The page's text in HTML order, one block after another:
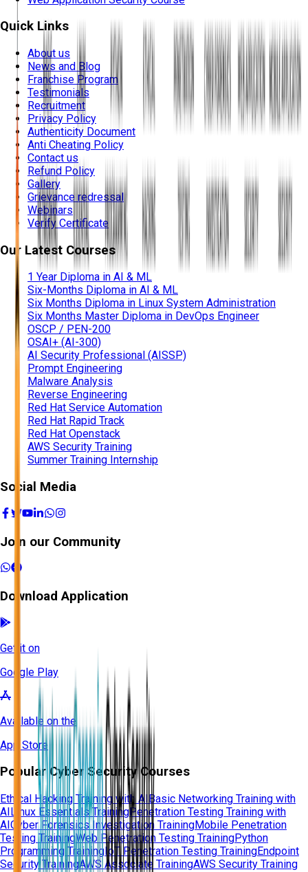
Quick Links
About us
News and Blog
Franchise Program
Testimonials
Recruitment
Privacy Policy
Authenticity Document
Anti Cheating Policy
Contact us
Refund Policy
Gallery
Grievance redressal
Webinars
Verify Certificate
Our Latest Courses
1 Year Diploma in AI & ML
Six-Months Diploma in AI & ML
Six Months Diploma in Linux System Administration
Six Months Master Diploma in DevOps Engineer
OSCP / PEN-200
OSAI+ (AI-300)
AI Security Professional (AISSP)
Prompt Engineering
Malware Analysis
Reverse Engineering
Red Hat Service Automation
Red Hat Rapid Track
Red Hat Openstack
AWS Security Training
Summer Training Internship
Social Media
Join our Community
Download Application
Get it on
Google Play
Available on the
App Store
Popular Cyber Security Courses
Ethical Hacking Training with AI Basic Networking Training with
AI Linux Essentials TrainingPenetration Testing Training with
AI Cyber Forensics Investigation TrainingMobile Penetration
Testing TrainingWeb Penetration Testing TrainingPython
Programming TrainingIoT Penetration Testing TrainingEndpoint
Security TrainingAWS Associate TrainingAWS Security Training